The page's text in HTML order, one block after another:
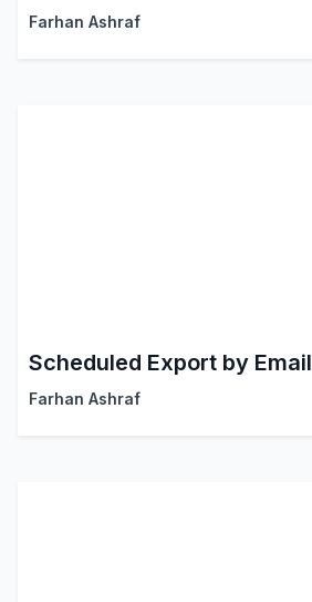
Farhan Ashraf
Scheduled Export by Email
Farhan Ashraf